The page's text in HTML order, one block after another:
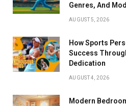
Genres, And
AUGUST 5, 2026
How Sports
Success
Dedication
AUGUST 4, 2026
Modern